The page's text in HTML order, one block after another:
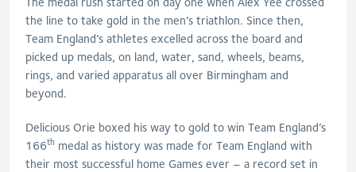
the line to take gold in the men’s triathlon. Since then,
Team England’s athletes excelled across the board and
picked up medals, on land, water, sand, wheels, beams,
rings, and varied apparatus all over Birmingham and
beyond.
Delicious Orie boxed his way to gold to win Team England’s
166th medal as history was made for Team England with
their most successful home Games ever – a record set in